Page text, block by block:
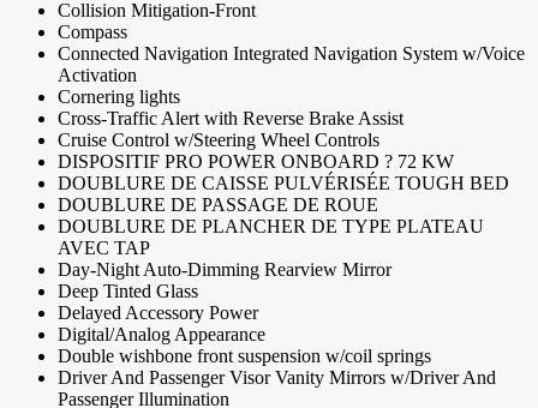
Collision Mitigation-Front
Compass
Connected Navigation Integrated Navigation System w/Voice
Activation
Cornering lights
Cross-Traffic Alert with Reverse Brake Assist
Cruise Control w/Steering Wheel Controls
DISPOSITIF PRO POWER ONBOARD ? 72 KW
DOUBLURE DE CAISSE PULVÉRISÉE TOUGH BED
DOUBLURE DE PASSAGE DE ROUE
DOUBLURE DE PLANCHER DE TYPE PLATEAU
AVEC TAP
Day-Night Auto-Dimming Rearview Mirror
Deep Tinted Glass
Delayed Accessory Power
Digital/Analog Appearance
Double wishbone front suspension w/coil springs
Driver And Passenger Visor Vanity Mirrors w/Driver And
Passenger Illumination